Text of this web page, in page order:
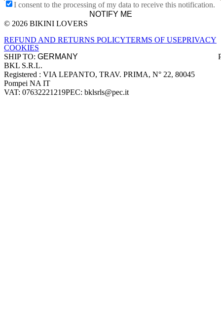
I consent to the processing of my data to receive this notification.
NOTIFY ME
Site footer
© 2026 BIKINI LOVERS
REFUND AND RETURNS POLICYTERMS OF USEPRIVACY
COOKIES
SHIP TO:
Company information
BKL S.R.L.
Registered : VIA LEPANTO, TRAV. PRIMA, N° 22, 80045
Pompei NA IT
VAT: 07632221219PEC: bklsrls@pec.it